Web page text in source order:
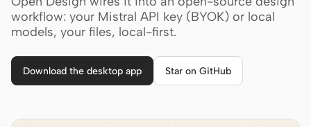
Cursor Agent
Claude Code
OpenCode
workflow: your Mistral API key (BYOK) or local
models, your files, local-first.
Download the desktop app Star on GitHub